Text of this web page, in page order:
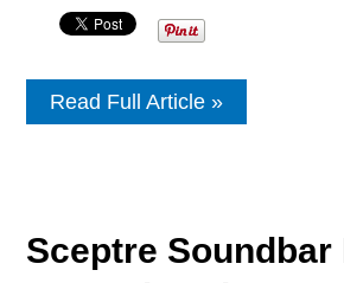
Sylvania
Soundbar
Read Full Article »
Sceptre Soundbar